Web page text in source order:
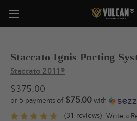
Staccato Ignis Porting
Staccato 2011®
$375.00
or 5 payments of $75.00 with
(31 reviews) Write a